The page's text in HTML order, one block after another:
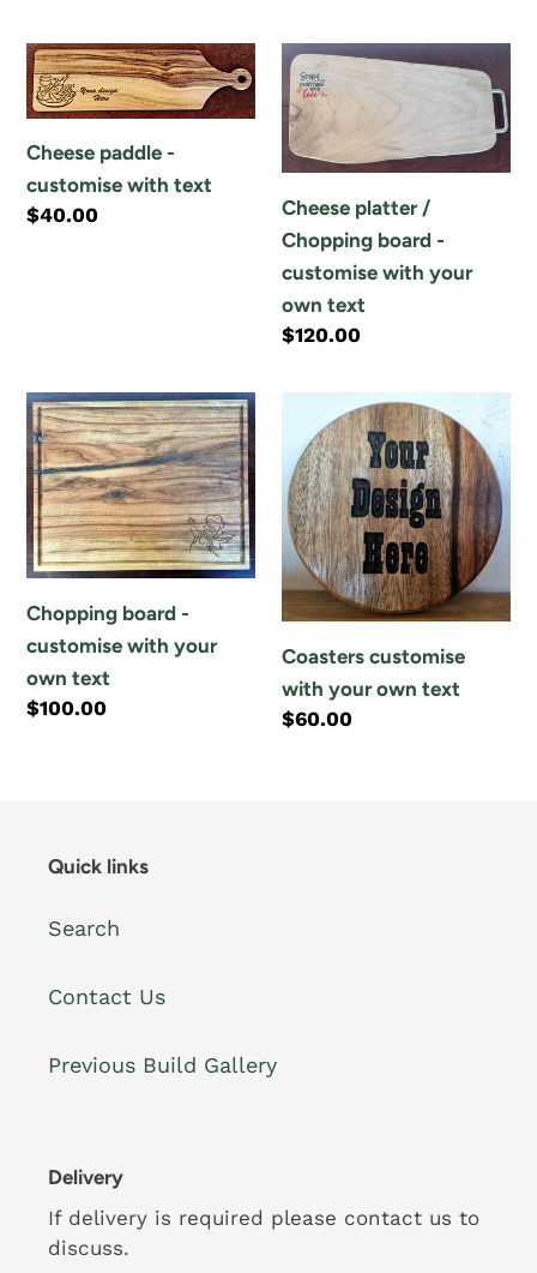
Cheese
paddle
-
customise
with
text
Cheese paddle -
customise with text
Regular
$40.00
Cheese
platter
/
Chopping
-
customise
with
your
own
Cheese platter /
Chopping board -
customise with your
own text
Regular
$120.00
Chopping
board
-
customise
with
your
own
text
Chopping board -
customise with your
own text
Regular
$100.00
Coasters
customise
with
your
own
text
Coasters customise
with your own text
Regular
$60.00
Quick links
Search
Contact Us
Previous Build Gallery
Delivery
If delivery is required please contact us to
discuss.